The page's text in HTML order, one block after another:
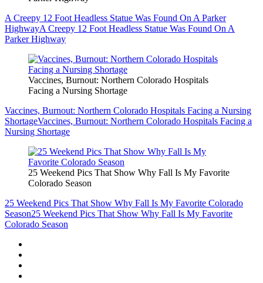
A Creepy 12 Foot Headless Statue Was Found On A Parker
HighwayA Creepy 12 Foot Headless Statue Was Found On A
Parker Highway
Vaccines, Burnout: Northern Colorado Hospitals
Facing a Nursing Shortage
Vaccines, Burnout: Northern Colorado Hospitals Facing a Nursing
ShortageVaccines, Burnout: Northern Colorado Hospitals Facing a
Nursing Shortage
25 Weekend Pics That Show Why Fall Is My Favorite
Colorado Season
25 Weekend Pics That Show Why Fall Is My Favorite Colorado
Season25 Weekend Pics That Show Why Fall Is My Favorite
Colorado Season